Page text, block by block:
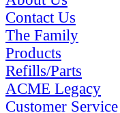
Contact Us
The Family
Products
Refills/Parts
ACME Legacy
Customer Service